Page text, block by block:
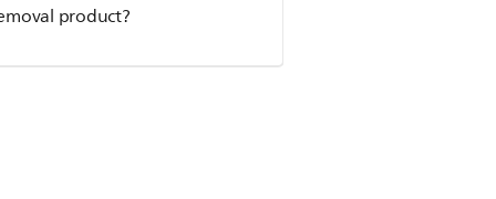
product?